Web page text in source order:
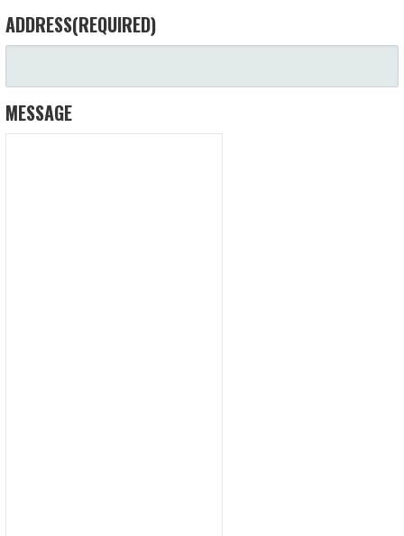
ADDRESS(REQUIRED)
MESSAGE